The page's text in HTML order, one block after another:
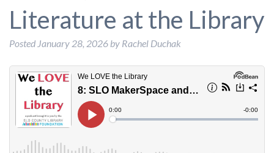
Literature at the Library
Posted January 28, 2026 by Rachel Duchak